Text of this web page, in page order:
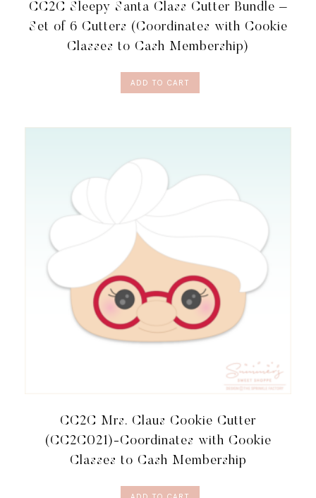
CC2C Sleepy Santa Class Cutter Bundle –
Set of 6 Cutters (Coordinates with Cookie
Classes to Cash Membership)
ADD TO CART
CC2C Mrs. Claus Cookie Cutter
(CC2C021)-Coordinates with Cookie
Classes to Cash Membership